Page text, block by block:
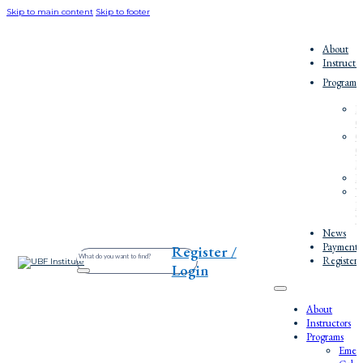
Skip to main content Skip to footer
Search
About
Programs
News
About
Instructors
Programs
Register /
Login